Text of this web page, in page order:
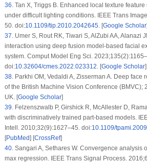
36.Tan X, Triggs B. Enhanced local texture feature
under difficult lighting conditions. IEEE Trans
50. doi:10.1109/tip.2010.2042645. [Google Scholar
37.Umer S, Rout RK, Tiwari S, AlZubi AA, Alanazi
interaction using deep fusion model-based facial
system. Comput Model Eng Sci.
doi:10.32604/cmes.2022.023312. [Google Scholar
38.Parkhi OM, Vedaldi A, Zisserman A. Deep face
of the British Machine Vision Conference (BMVC);
UK. [Google Scholar]
39.Felzenszwalb P, Girshick R, McAllester D,
with discriminatively trained part-based models.
Intell. 2010;32(9):1627–45. doi:10.1109/
[PubMed] [CrossRef]
40.Sangari A, Sethares W. Convergence analysis
max regression. IEEE Trans Signal Process.